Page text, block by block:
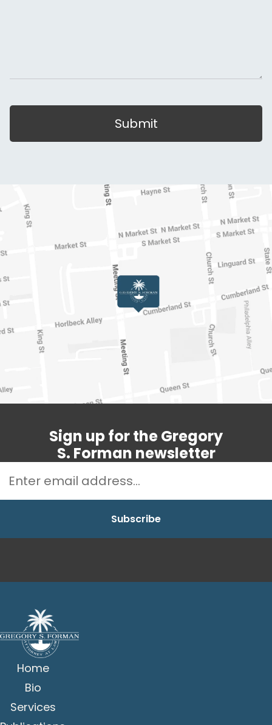
Submit
Sign up for the Gregory
S. Forman newsletter
Home
Bio
Services